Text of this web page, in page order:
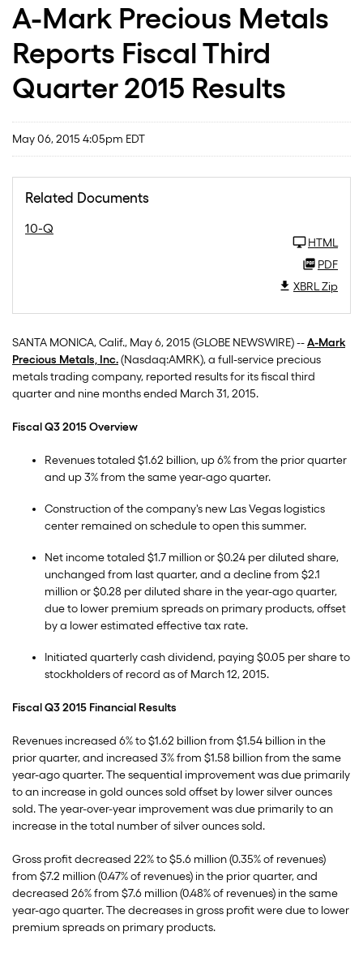
A-Mark Precious Metals
Reports Fiscal Third
Quarter 2015 Results
May 06, 2015 4:05pm EDT
Related Documents
10-Q
HTML
PDF
XBRL Zip
SANTA MONICA, Calif., May 6, 2015 (GLOBE NEWSWIRE) --A-Mark
Precious Metals, Inc.(Nasdaq:AMRK), a full-service precious
metals trading company, reported results for its fiscal third
quarter and nine months ended March 31, 2015.
Fiscal Q3 2015 Overview
Revenues totaled $1.62 billion, up 6% from the prior quarter
and up 3% from the same year-ago quarter.
Construction of the company's new Las Vegas logistics
center remained on schedule to open this summer.
Net income totaled $1.7 million or $0.24 per diluted share,
unchanged from last quarter, and a decline from $2.1
million or $0.28 per diluted share in the year-ago quarter,
due to lower premium spreads on primary products, offset
by a lower estimated effective tax rate.
Initiated quarterly cash dividend, paying $0.05 per share to
stockholders of record as of March 12, 2015.
Fiscal Q3 2015 Financial Results
Revenues increased 6% to $1.62 billion from $1.54 billion in the
prior quarter, and increased 3% from $1.58 billion from the same
year-ago quarter. The sequential improvement was due primarily
to an increase in gold ounces sold offset by lower silver ounces
sold. The year-over-year improvement was due primarily to an
increase in the total number of silver ounces sold.
Gross profit decreased 22% to $5.6 million (0.35% of revenues)
from $7.2 million (0.47% of revenues) in the prior quarter, and
decreased 26% from $7.6 million (0.48% of revenues) in the same
year-ago quarter. The decreases in gross profit were due to lower
premium spreads on primary products.